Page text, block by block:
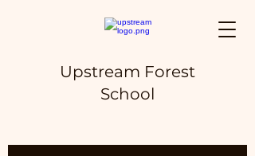
Upstream Forest
School